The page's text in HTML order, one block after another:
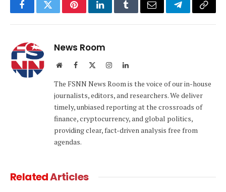
FacebookTwitterPinterestLinkedInTumblrEmail TelegramCopy
News Room
WebsiteFacebook InstagramLinkedIn
The FSNN News Room is the voice of our in-house
journalists, editors, and researchers. We deliver
timely, unbiased reporting at the crossroads of
finance, cryptocurrency, and global politics,
providing clear, fact-driven analysis free from
agendas.
RelatedArticles